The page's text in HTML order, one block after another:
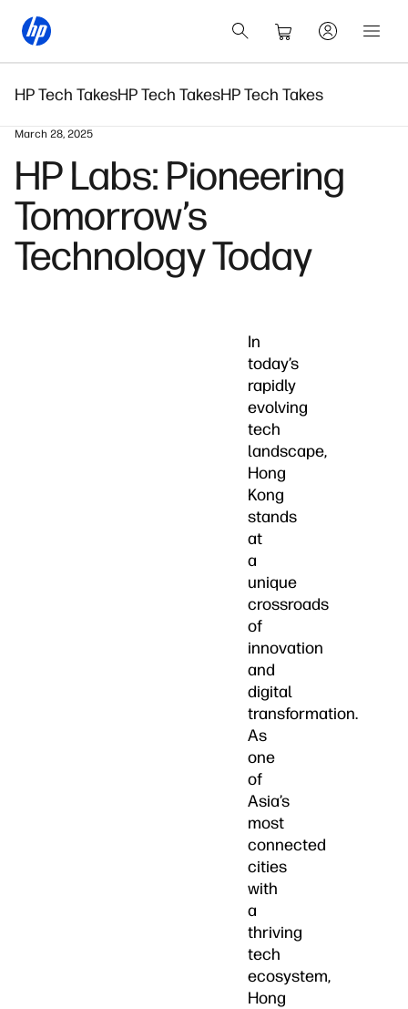
HP Tech TakesHP Tech TakesHP Tech Takes
March 28, 2025
HP Labs: Pioneering
Tomorrow’s
Technology Today
In
today’s
rapidly
evolving
tech
landscape,
Hong
Kong
stands
at
a
unique
crossroads
of
innovation
and
digital
transformation.
As
one
of
Asia’s
most
connected
cities
with
a
thriving
tech
ecosystem,
Hong